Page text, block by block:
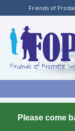
Friends of
Please come